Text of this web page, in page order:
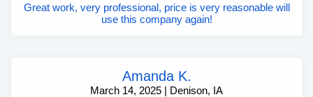
Great work, very professional, price is very reasonable will
use this company again!
Amanda K.
March 14, 2025 | Denison, IA